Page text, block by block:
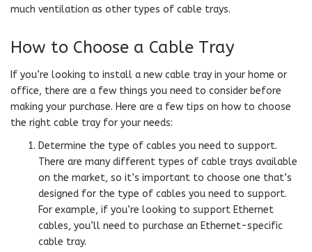
much ventilation as other types of cable trays.
How to Choose a Cable Tray
If you’re looking to install a new cable tray in your home or
office, there are a few things you need to consider before
making your purchase. Here are a few tips on how to choose
the right cable tray for your needs:
Determine the type of cables you need to support.
There are many different types of cable trays available
on the market, so it’s important to choose one that’s
designed for the type of cables you need to support.
For example, if you’re looking to support Ethernet
cables, you’ll need to purchase an Ethernet-specific
cable tray.